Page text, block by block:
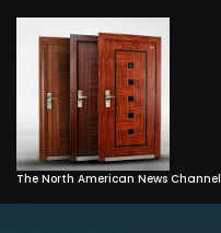
Skip
Content
The North American News Channel